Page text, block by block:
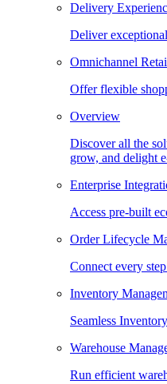
Delivery
Deliver
Omnichannel
Offer flexible
Overview
Discover all the
grow, and delight
Enterprise
Access pre-built
Order Lifecycle
Connect every
Inventory
Seamless
Warehouse
Run efficient